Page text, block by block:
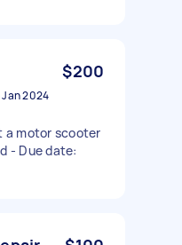
$200
Jan 2024
a motor scooter
- Due date: